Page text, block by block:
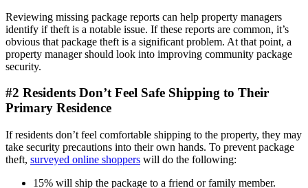
Reviewing missing package reports can help property managers
identify if theft is a notable issue. If these reports are common, it’s
obvious that package theft is a significant problem. At that point, a
property manager should look into improving community package
security.
#2 Residents Don’t Feel Safe Shipping to Their
Primary Residence
If residents don’t feel comfortable shipping to the property, they may
take security precautions into their own hands. To prevent package
theft, surveyed online shoppers will do the following:
15% will ship the package to a friend or family member.